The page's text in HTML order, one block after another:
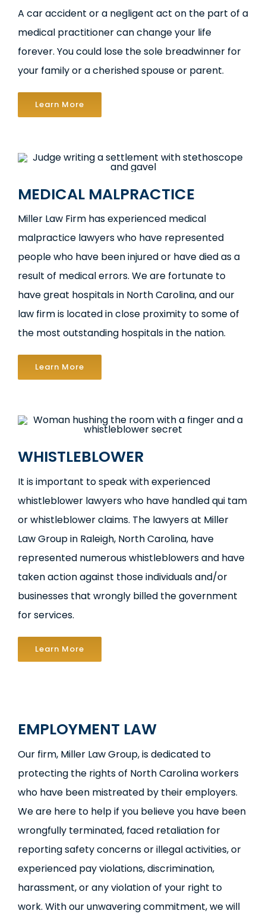
A car accident or a negligent act on the part of a
medical practitioner can change your life
forever. You could lose the sole breadwinner for
your family or a cherished spouse or parent.
Learn More
MEDICAL MALPRACTICE
Miller Law Firm has experienced medical
malpractice lawyers who have represented
people who have been injured or have died as a
result of medical errors. We are fortunate to
have great hospitals in North Carolina, and our
law firm is located in close proximity to some of
the most outstanding hospitals in the nation.
Learn More
WHISTLEBLOWER
It is important to speak with experienced
whistleblower lawyers who have handled qui tam
or whistleblower claims. The lawyers at Miller
Law Group in Raleigh, North Carolina, have
represented numerous whistleblowers and have
taken action against those individuals and/or
businesses that wrongly billed the government
for services.
Learn More
EMPLOYMENT LAW
Our firm, Miller Law Group, is dedicated to
protecting the rights of North Carolina workers
who have been mistreated by their employers.
We are here to help if you believe you have been
wrongfully terminated, faced retaliation for
reporting safety concerns or illegal activities, or
experienced pay violations, discrimination,
harassment, or any violation of your right to
work. With our unwavering commitment, we will